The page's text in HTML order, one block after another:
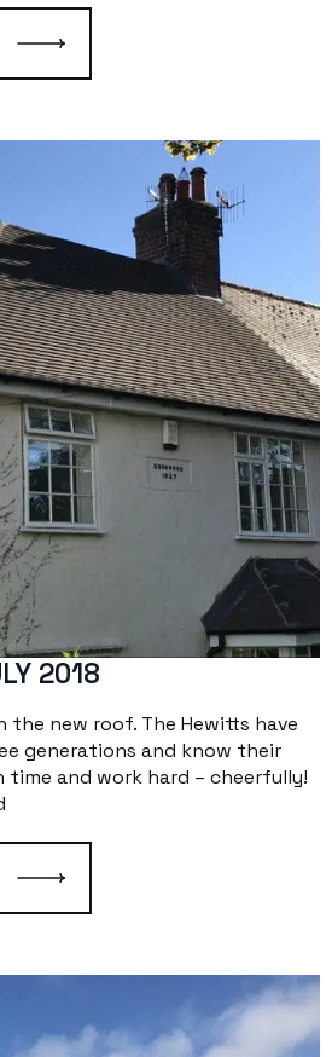
2018
the new roof. The Hewitts have
generations and know their
and work hard – cheerfully!